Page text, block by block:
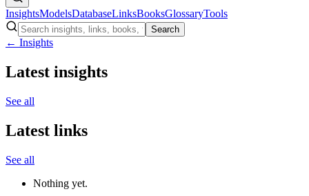
InsightsModelsDatabaseLinksBooksGlossaryTools
Search
← Insights
Latest insights
See all
Latest links
See all
Nothing yet.